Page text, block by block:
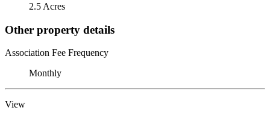
2.5 Acres
Other property details
Association Fee Frequency
Monthly
View